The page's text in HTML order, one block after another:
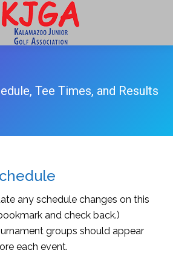
Tee Times, and Results
any schedule changes on this
and check back.)
groups should appear
each event.